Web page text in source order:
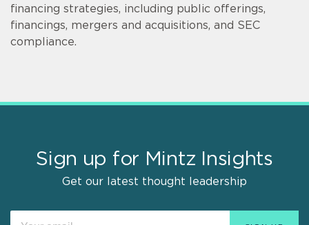
financing strategies, including public offerings,
financings, mergers and acquisitions, and SEC
compliance.
Sign up for Mintz Insights
Get our latest thought leadership